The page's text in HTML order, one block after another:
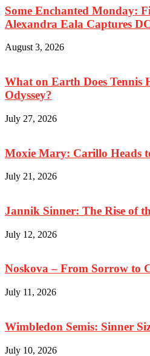
Some Enchanted Monday:
Alexandra Eala Captures
August 3, 2026
What on Earth Does Tennis
Odyssey?
July 27, 2026
Moxie Mary: Carillo Heads
July 21, 2026
Jannik Sinner: The Rise of
July 12, 2026
Noskova – From Sorrow to
July 11, 2026
Wimbledon Semis: Sinner
July 10, 2026